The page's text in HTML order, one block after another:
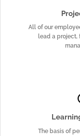
All of our
lead a project,
The basis of